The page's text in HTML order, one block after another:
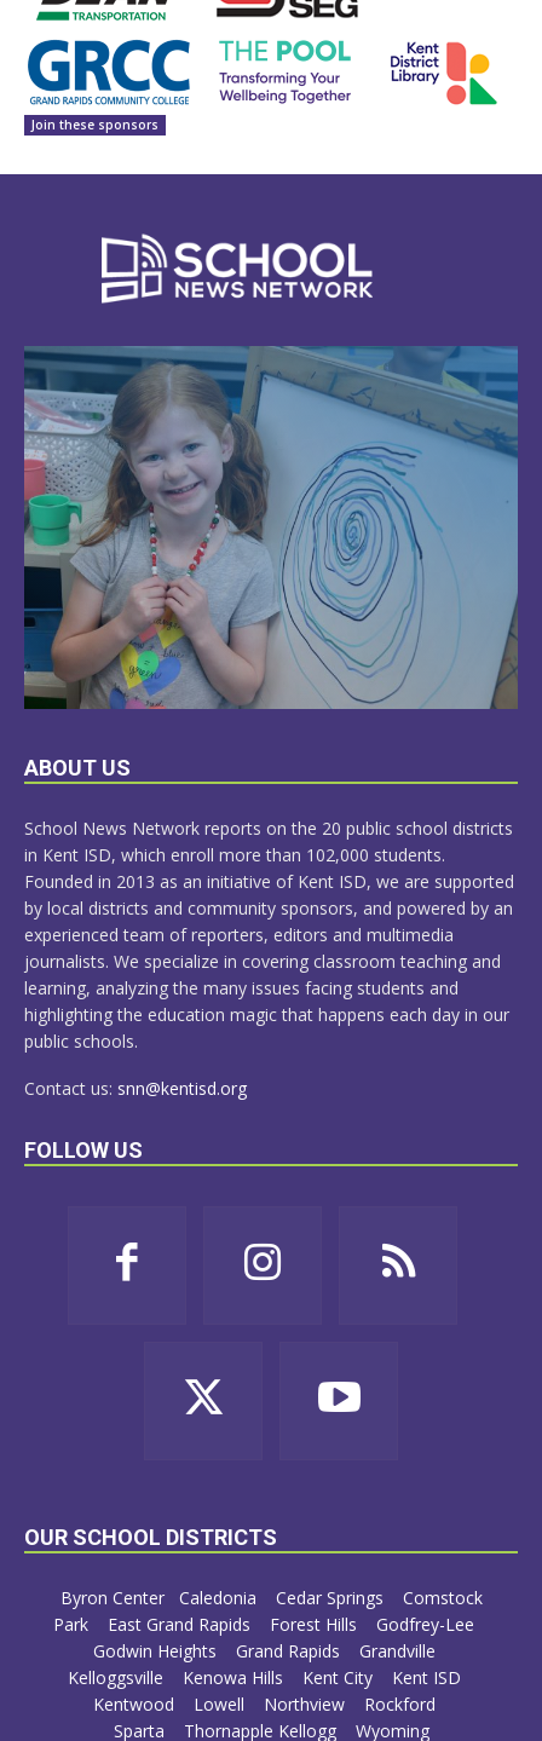
Join these sponsors
LEARN
ABOUT US
School News Network reports on the 20 public school districts
in Kent ISD, which enroll more than 102,000 students.
Founded in 2013 as an initiative of Kent ISD, we are supported
by local districts and community sponsors, and powered by an
experienced team of reporters, editors and multimedia
journalists. We specialize in covering classroom teaching and
learning, analyzing the many issues facing students and
highlighting the education magic that happens each day in our
public schools.
Contact us: snn@kentisd.org
FOLLOW US
OUR SCHOOL DISTRICTS
Byron Center Caledonia Cedar Springs
Comstock
Park
East Grand Rapids Forest Hills
Godfrey-Lee
Godwin Heights
Grand Rapids
Grandville
Kelloggsville
Kenowa Hills Kent City
Kent ISD
Kentwood
Lowell Northview
Rockford
Sparta
Thornapple Kellogg Wyoming